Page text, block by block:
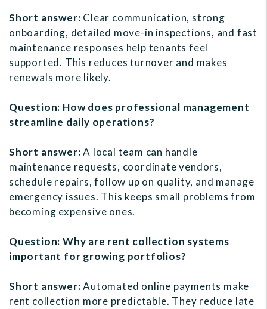
Short answer: Clear communication, strong
onboarding, detailed move-in inspections, and fast
maintenance responses help tenants feel
supported. This reduces turnover and makes
renewals more likely.
Question: How does professional management
streamline daily operations?
Short answer:A local team can handle
maintenance requests, coordinate vendors,
schedule repairs, follow up on quality, and manage
emergency issues. This keeps small problems from
becoming expensive ones.
Question: Why are rent collection systems
important for growing portfolios?
Short answer:Automated online payments make
rent collection more predictable. They reduce late